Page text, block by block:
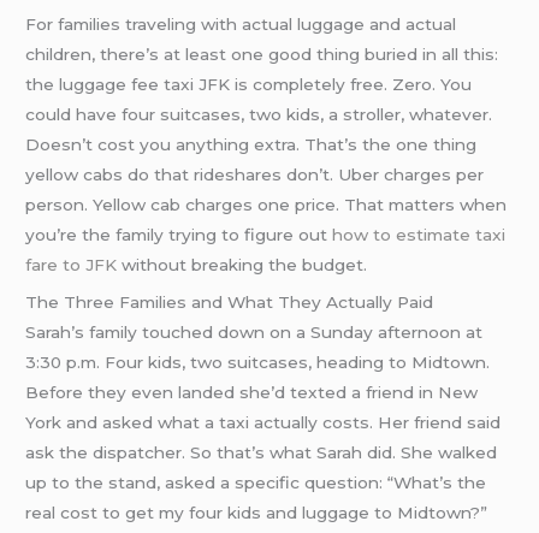
For families traveling with actual luggage and actual
children, there’s at least one good thing buried in all this:
the luggage fee taxi JFK is completely free. Zero. You
could have four suitcases, two kids, a stroller, whatever.
Doesn’t cost you anything extra. That’s the one thing
yellow cabs do that rideshares don’t. Uber charges per
person. Yellow cab charges one price. That matters when
you’re the family trying to figure outhow to estimate taxi
fare to JFK without breaking the budget.
The Three Families and What They Actually Paid
Sarah’s family touched down on a Sunday afternoon at
3:30 p.m. Four kids, two suitcases, heading to Midtown.
Before they even landed she’d texted a friend in New
York and asked what a taxi actually costs. Her friend said
ask the dispatcher. So that’s what Sarah did. She walked
up to the stand, asked a specific question: “What’s the
real cost to get my four kids and luggage to Midtown?”